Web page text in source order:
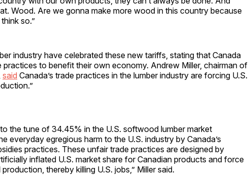
Wood. Are we gonna make more wood in this country because
so.”
industry have celebrated these new tariffs, stating that Canada
practices to benefit their own economy. Andrew Miller, chairman of
said Canada’s trade practices in the lumber industry are forcing U.S.
the tune of 34.45% in the U.S. softwood lumber market
everyday egregious harm to the U.S. industry by Canada’s
practices. These unfair trade practices are designed by
inflated U.S. market share for Canadian products and force
thereby killing U.S. jobs,” Miller said.